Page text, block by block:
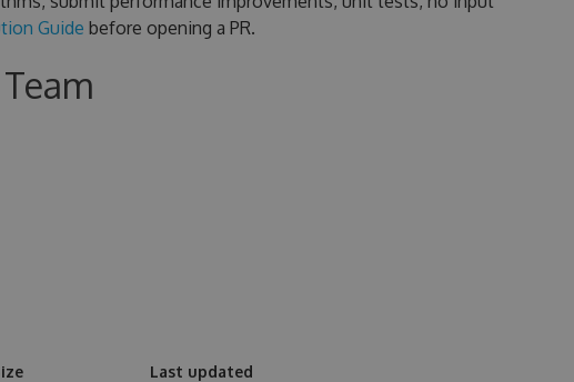
Guide before opening a PR.
Last updated